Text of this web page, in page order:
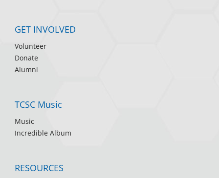
GET INVOLVED
Volunteer
Donate
Alumni
TCSC Music
Music
Incredible Album
RESOURCES